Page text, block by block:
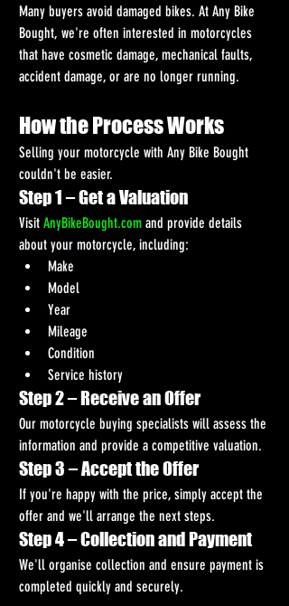
Many buyers avoid damaged bikes. At Any Bike
Bought, we're often interested in motorcycles
that have cosmetic damage, mechanical faults,
accident damage, or are no longer running.
How the Process Works
Selling your motorcycle with Any Bike Bought
couldn't be easier.
Step 1 – Get a Valuation
Visit AnyBikeBought.com and provide details
about your motorcycle, including:
Make
Model
Year
Mileage
Condition
Service history
Step 2 – Receive an Offer
Our motorcycle buying specialists will assess the
information and provide a competitive valuation.
Step 3 – Accept the Offer
If you're happy with the price, simply accept the
offer and we'll arrange the next steps.
Step 4 – Collection and Payment
We'll organise collection and ensure payment is
completed quickly and securely.